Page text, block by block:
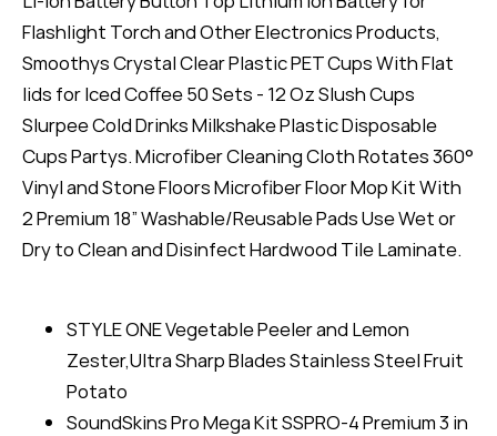
Flashlight Torch and Other Electronics Products,
Smoothys Crystal Clear Plastic PET Cups With Flat
lids for Iced Coffee 50 Sets - 12 Oz Slush Cups
Slurpee Cold Drinks Milkshake Plastic Disposable
Cups Partys. Microfiber Cleaning Cloth Rotates 360°
Vinyl and Stone Floors Microfiber Floor Mop Kit With
2 Premium 18” Washable/Reusable Pads Use Wet or
Dry to Clean and Disinfect Hardwood Tile Laminate.
STYLE ONE Vegetable Peeler and Lemon
Zester,Ultra Sharp Blades Stainless Steel Fruit
Potato
SoundSkins Pro Mega Kit SSPRO-4 Premium 3 in